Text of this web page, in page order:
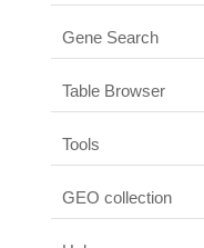
Gene Search
Table Browser
Tools
GEO collection